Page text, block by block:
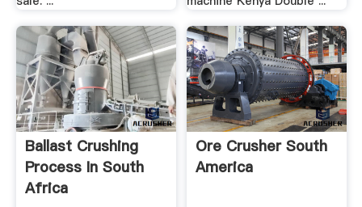
Ballast Crushing
Process In South
Africa
Ore Crusher South
America